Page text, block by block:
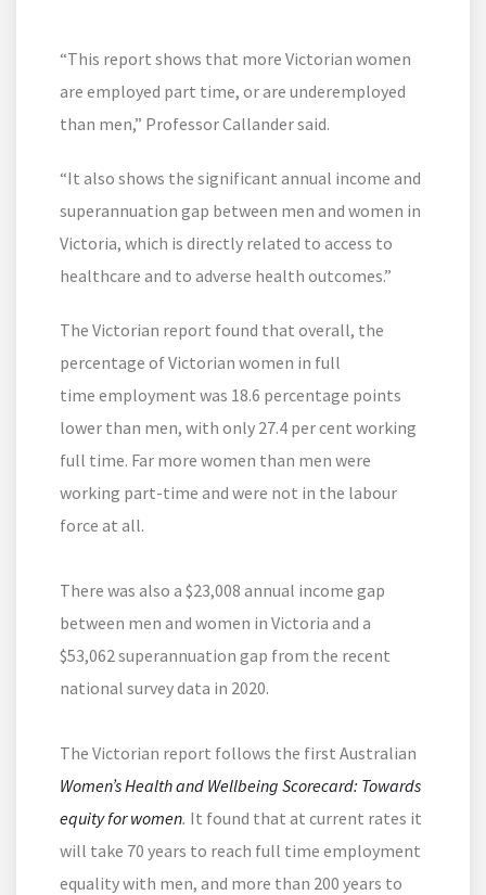
“This report shows that more Victorian women
are employed part time, or are underemployed
than men,” Professor Callander said.
“It also shows the significant annual income and
superannuation gap between men and women in
Victoria, which is directly related to access to
healthcare and to adverse health outcomes.”
The Victorian report found that overall, the
percentage of Victorian women in full
time employment was 18.6 percentage points
lower than men, with only 27.4 per cent working
full time. Far more women than men were
working part-time and were not in the labour
force at all.
There was also a $23,008 annual income gap
between men and women in Victoria and a
$53,062 superannuation gap from the recent
national survey data in 2020.
The Victorian report follows the first Australian
Women’s Health and Wellbeing Scorecard: Towards
equity for women. It found that at current rates it
will take 70 years to reach full time employment
equality with men, and more than 200 years to